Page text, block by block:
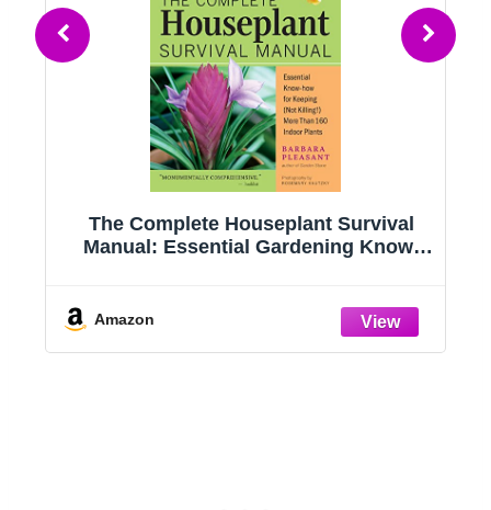
The Complete Houseplant Survival
Manual: Essential Gardening Know-
Amazon